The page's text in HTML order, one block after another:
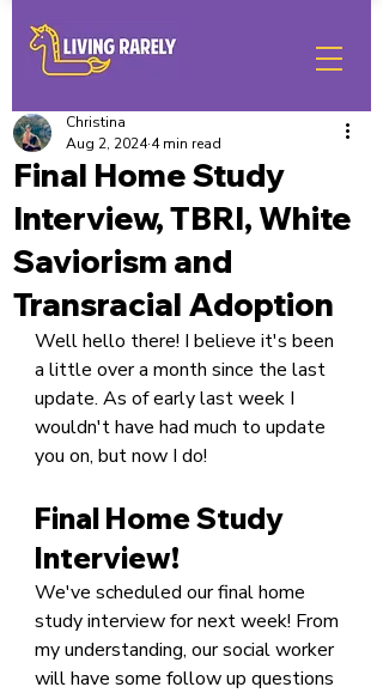
Final Home Study
Interview, TBRI, White
Saviorism and
Transracial Adoption
Christina
Aug 2, 2024 4 min read
Well hello there! I believe it's been
a little over a month since the last
update. As of early last week I
wouldn't have had much to update
you on, but now I do!
Final Home Study
Interview!
We've scheduled our final home
study interview for next week! From
my understanding, our social worker
will have some follow up questions